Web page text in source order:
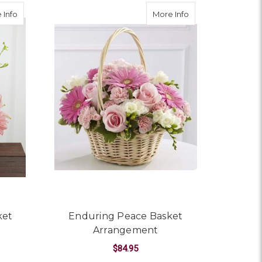
Info about Whispering Love Basket Arrangement
More Infoabout Enduring
Enduring Peace Basket
Arrangement
$84.95